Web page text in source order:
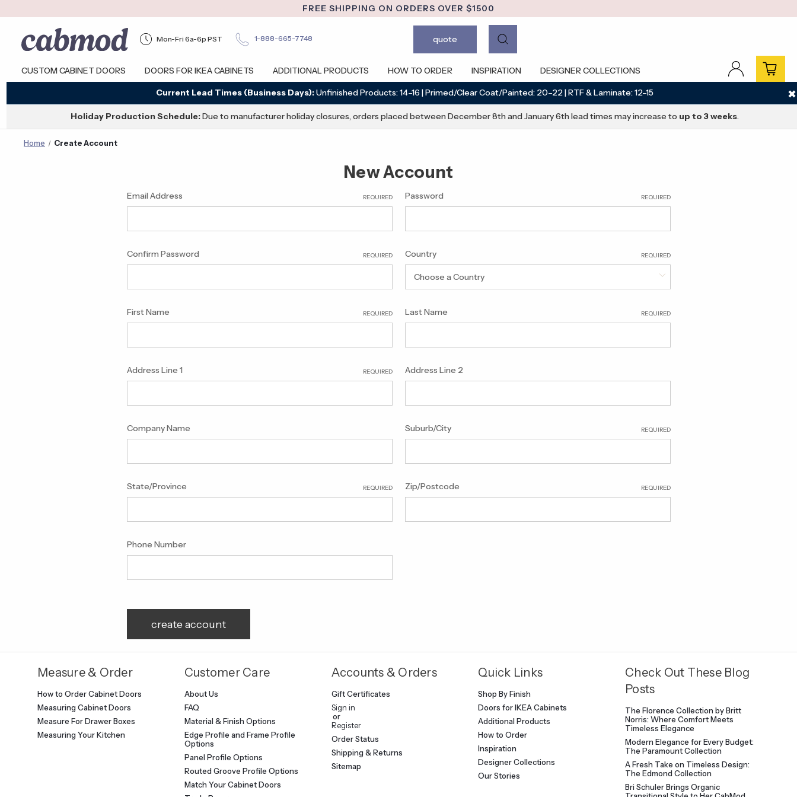
FREE SHIPPING ON ORDERS OVER $1500
Mon-Fri 6a-6p PST 1-888-665-7748 quote
CUSTOM CABINET DOORS DOORS FOR IKEA CABINETS ADDITIONAL PRODUCTS HOW TO ORDER INSPIRATION DESIGNER COLLECTIONS
Current Lead Times (Business Days):Unfinished Products: 14–16 | Primed/Clear Coat/Painted: 20–22 | RTF & Laminate: 12–15 ✖
Holiday Production Schedule:Due to manufacturer holiday closures, orders placed between December 8th and January 6th lead times may increase to up to 3 weeks.
Home Create Account
New Account
Email Address REQUIRED Password REQUIRED
Confirm Password REQUIRED Country REQUIRED
First Name REQUIRED Last Name REQUIRED
Address Line 1 REQUIRED Address Line 2
Company Name Suburb/City REQUIRED
State/Province REQUIRED Zip/Postcode REQUIRED
Phone Number
Measure & Order
How to Order Cabinet Doors
Measuring Cabinet Doors
Measure For Drawer Boxes
Measuring Your Kitchen
Customer Care
About Us
FAQ
Material & Finish Options
Edge Profile and Frame Profile
Options
Panel Profile Options
Routed Groove Profile Options
Match Your Cabinet Doors
Accounts & Orders
Gift Certificates
Sign in
or
Register
Order Status
Shipping & Returns
Sitemap
Quick Links
Shop By Finish
Doors for IKEA Cabinets
Additional Products
How to Order
Inspiration
Designer Collections
Our Stories
Check Out These Blog
Posts
The Florence Collection by Britt
Norris: Where Comfort Meets
Timeless Elegance
Modern Elegance for Every Budget:
The Paramount Collection
A Fresh Take on Timeless Design:
The Edmond Collection
Bri Schuler Brings Organic